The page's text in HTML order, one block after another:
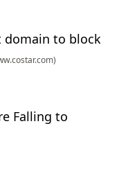
domain to block
Falling to